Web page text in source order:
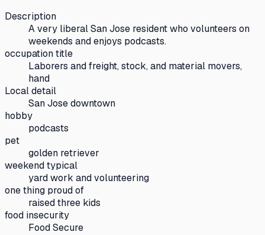
Description
A very liberal San Jose resident who volunteers on
weekends and enjoys podcasts.
occupation title
Laborers and freight, stock, and material movers,
hand
Local detail
San Jose downtown
hobby
podcasts
pet
golden retriever
weekend typical
yard work and volunteering
one thing proud of
raised three kids
food insecurity
Food Secure